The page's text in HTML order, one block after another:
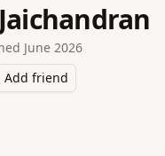
June 2026
Add friend